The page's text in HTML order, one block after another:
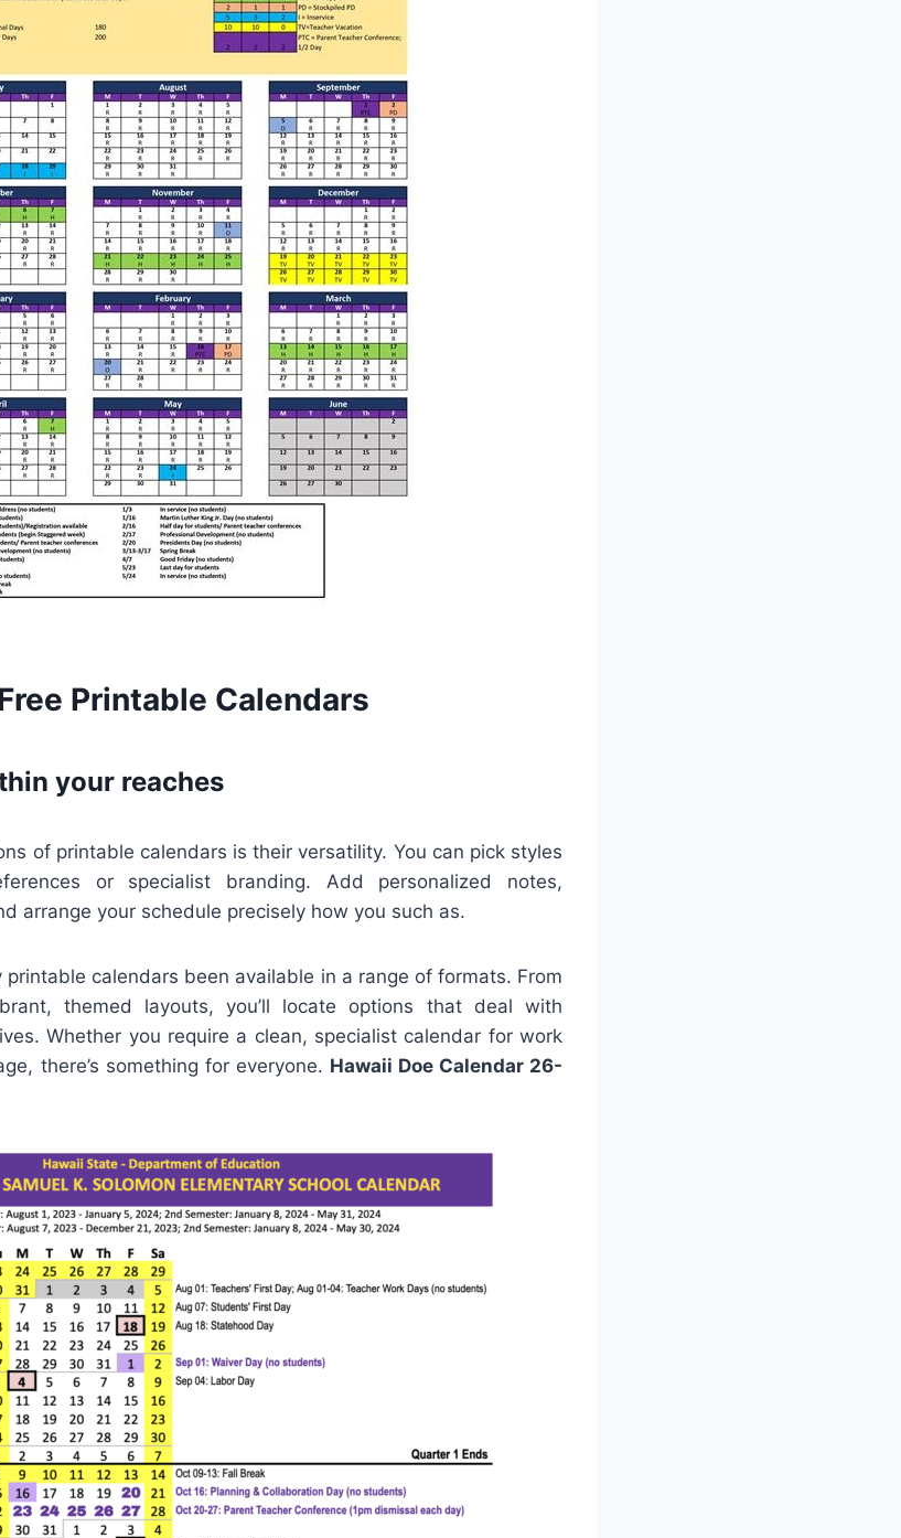
Printable Calendars
your reaches
of printable calendars is their versatility. You can pick styles
or specialist branding. Add personalized notes,
arrange your schedule precisely how you such as.
calendars been available in a range of formats. From
themed layouts, you’ll locate options that deal with
Whether you require a clean, specialist calendar for work
there’s something for everyone. Hawaii Doe Calendar 26-